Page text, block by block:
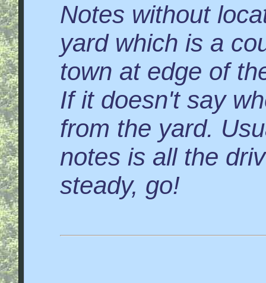
Notes without
yard which is a
town at edge of
If it doesn't say
from the yard.
notes is all the
steady, go!